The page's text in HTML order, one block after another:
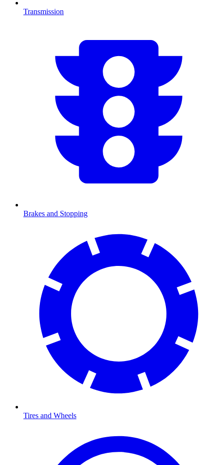
Transmission
Brakes and Stopping
Tires and Wheels